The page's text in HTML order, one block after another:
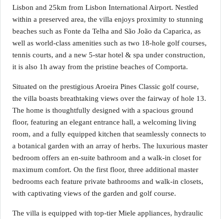
Lisbon and 25km from Lisbon International Airport. Nestled
within a preserved area, the villa enjoys proximity to stunning
beaches such as Fonte da Telha and São João da Caparica, as
well as world-class amenities such as two 18-hole golf courses,
tennis courts, and a new 5-star hotel & spa under construction,
it is also 1h away from the pristine beaches of Comporta.
Situated on the prestigious Aroeira Pines Classic golf course,
the villa boasts breathtaking views over the fairway of hole 13.
The home is thoughtfully designed with a spacious ground
floor, featuring an elegant entrance hall, a welcoming living
room, and a fully equipped kitchen that seamlessly connects to
a botanical garden with an array of herbs. The luxurious master
bedroom offers an en-suite bathroom and a walk-in closet for
maximum comfort. On the first floor, three additional master
bedrooms each feature private bathrooms and walk-in closets,
with captivating views of the garden and golf course.
The villa is equipped with top-tier Miele appliances, hydraulic